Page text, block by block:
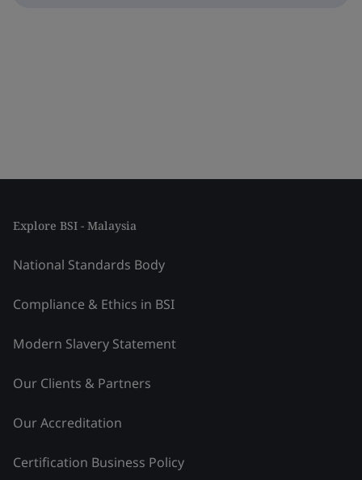
Explore BSI - Malaysia
National Standards Body
Compliance & Ethics in BSI
Modern Slavery Statement
Our Clients & Partners
Our Accreditation
Certification Business Policy